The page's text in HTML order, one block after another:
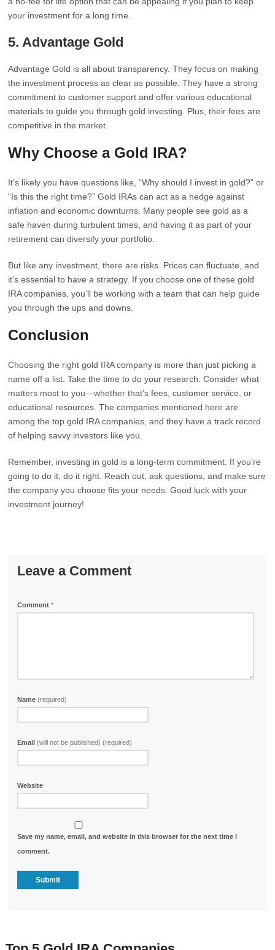
your investment for a long time.
5. Advantage Gold
Advantage Gold is all about transparency. They focus on making
the investment process as clear as possible. They have a strong
commitment to customer support and offer various educational
materials to guide you through gold investing. Plus, their fees are
competitive in the market.
Why Choose a Gold IRA?
It’s likely you have questions like, “Why should I invest in gold?” or
“Is this the right time?” Gold IRAs can act as a hedge against
inflation and economic downturns. Many people see gold as a
safe haven during turbulent times, and having it as part of your
retirement can diversify your portfolio.
But like any investment, there are risks. Prices can fluctuate, and
it’s essential to have a strategy. If you choose one of these gold
IRA companies, you’ll be working with a team that can help guide
you through the ups and downs.
Conclusion
Choosing the right gold IRA company is more than just picking a
name off a list. Take the time to do your research. Consider what
matters most to you—whether that’s fees, customer service, or
educational resources. The companies mentioned here are
among the top gold IRA companies, and they have a track record
of helping savvy investors like you.
Remember, investing in gold is a long-term commitment. If you’re
going to do it, do it right. Reach out, ask questions, and make sure
the company you choose fits your needs. Good luck with your
investment journey!
Leave a Comment
Comment*
Name(required)
Email(will not be published) (required)
Website
Save my name, email, and website in this browser for the next time I
comment.